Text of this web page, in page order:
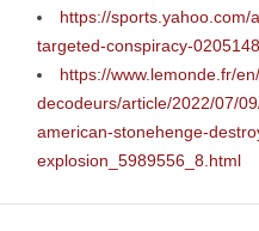
https://sports.yahoo.com/
targeted-conspiracy-
https://www.lemonde.fr/
decodeurs/article/2022/07/
american-stonehenge-
explosion_5989556_8.html